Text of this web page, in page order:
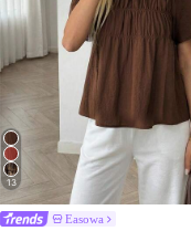
13
Easowa